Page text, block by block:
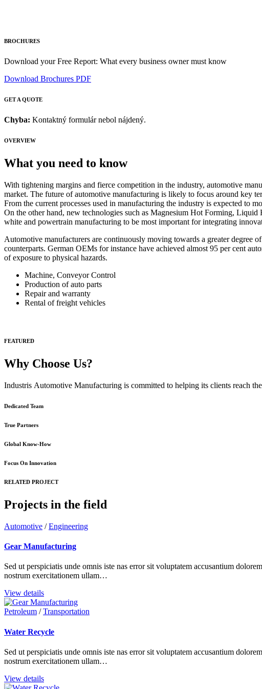
BROCHURES
Download your Free Report: What every business owner must know
Download Brochures PDF
GET A QUOTE
Chyba: Kontaktný formulár nebol nájdený.
OVERVIEW
What you need to know
With tightening margins and fierce competition in the industry, automotive
market. The future of automotive manufacturing is likely to focus around key
From the current processes used in manufacturing the industry is expected
On the other hand, new technologies such as Magnesium Hot Forming,
white and powertrain manufacturing to be most important for integrating
Automotive manufacturers are continuously moving towards a greater degree
counterparts. German OEMs for instance have achieved almost 95 per cent
of exposure to physical hazards.
Machine, Conveyor Control
Production of auto parts
Repair and warranty
Rental of freight vehicles
FEATURED
Why Choose Us?
Industris Automotive Manufacturing is committed to helping its clients reach
Dedicated Team
True Partners
Global Know-How
Focus On Innovation
RELATED PROJECT
Projects in the field
Automotive /Engineering
Gear Manufacturing
Sed ut perspiciatis unde omnis iste nas error sit voluptatem accusantium
nostrum exercitationem ullam…
View details
Petroleum /Transportation
Water Recycle
Sed ut perspiciatis unde omnis iste nas error sit voluptatem accusantium
nostrum exercitationem ullam…
View details